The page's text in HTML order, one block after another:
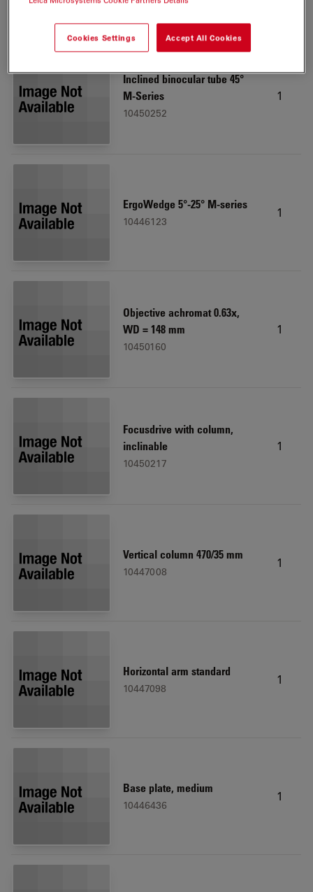
Inclined binocular tube 45°
M-Series
10450252
1
ErgoWedge 5°-25° M-series
10446123
1
Objective achromat 0.63x,
WD = 148 mm
10450160
1
Focusdrive with column,
inclinable
10450217
1
Vertical column 470/35 mm
10447008
1
Horizontal arm standard
10447098
1
Base plate, medium
10446436
1
Cookies Settings Accept All Cookies